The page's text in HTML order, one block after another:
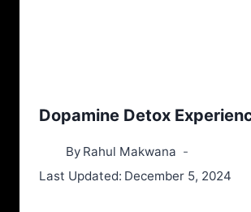
Dopamine Detox
By Rahul Makwana
Last Updated: December 5, 2024